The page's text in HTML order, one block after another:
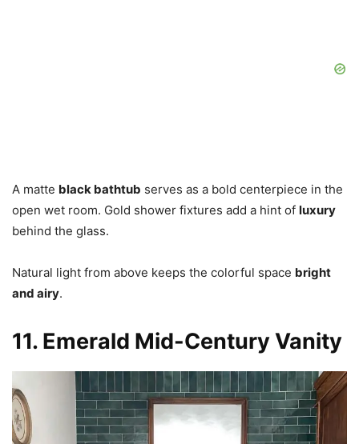
A matte black bathtub serves as a bold centerpiece in the
open wet room. Gold shower fixtures add a hint of luxury
behind the glass.
Natural light from above keeps the colorful space bright
and airy.
11. Emerald Mid-Century Vanity